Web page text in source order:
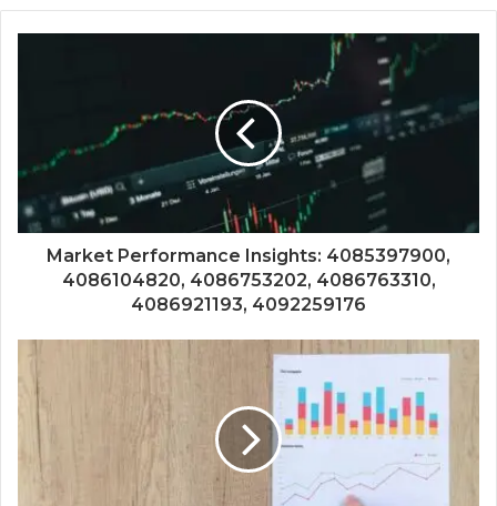
Market Performance Insights: 4085397900,
4086104820, 4086753202, 4086763310,
4086921193, 4092259176